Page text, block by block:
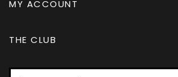
MY ACCOUNT
THE CLUB